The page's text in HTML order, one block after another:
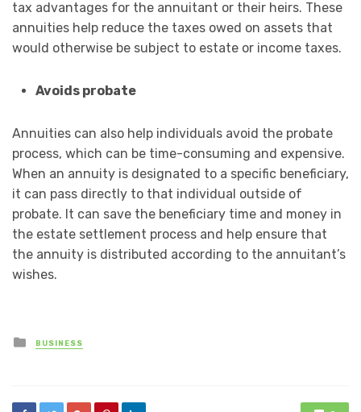
tax advantages for the annuitant or their heirs. These
annuities help reduce the taxes owed on assets that
would otherwise be subject to estate or income taxes.
Avoids probate
Annuities can also help individuals avoid the probate
process, which can be time-consuming and expensive.
When an annuity is designated to a specific beneficiary,
it can pass directly to that individual outside of
probate. It can save the beneficiary time and money in
the estate settlement process and help ensure that
the annuity is distributed according to the annuitant’s
wishes.
Posted
in
BUSINESS